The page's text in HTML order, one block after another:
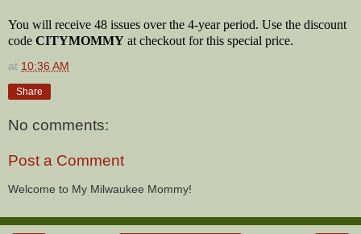
You will receive 48 issues over the 4-year period. Use the discount
code CITYMOMMY at checkout for this special price.
at 10:36 AM
Share
No comments:
Post a Comment
Welcome to My Milwaukee Mommy!